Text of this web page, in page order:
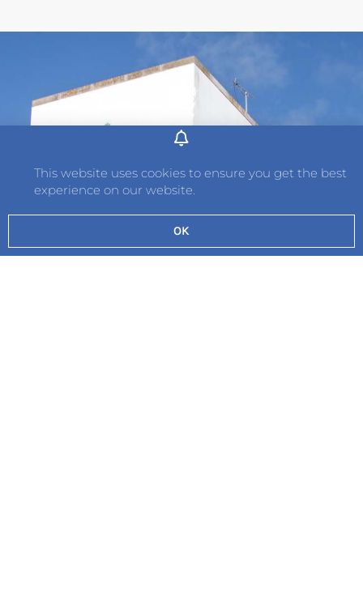
Address
Wellington Road
St. Saviour
Jersey
JE2 7TH
This website uses cookies to ensure you get the best
experience on our website.
OK